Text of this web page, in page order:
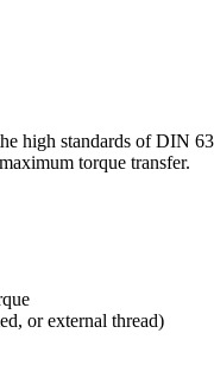
high standards of DIN
torque transfer.
or external thread)